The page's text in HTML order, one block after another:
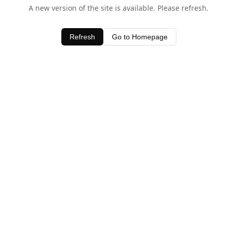
A new version of the site is available. Please refresh.
Refresh Go to Homepage